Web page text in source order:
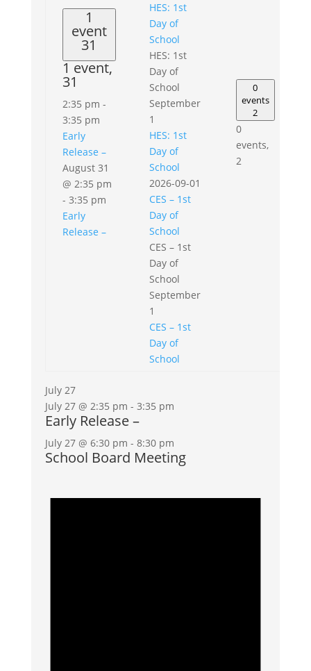
1
event
31
1 event,
31
2:35 pm -
3:35 pm
Early
Release –
August 31
@ 2:35 pm
- 3:35 pm
Early
Release –
HES: 1st
Day of
School
HES: 1st
Day of
School
September
1
HES: 1st
Day of
School
2026-09-01
CES – 1st
Day of
School
CES – 1st
Day of
School
September
1
CES – 1st
Day of
School
0
events
2
0
events,
2
July 27
July 27 @ 2:35 pm - 3:35 pm
Early Release –
July 27 @ 6:30 pm - 8:30 pm
School Board Meeting